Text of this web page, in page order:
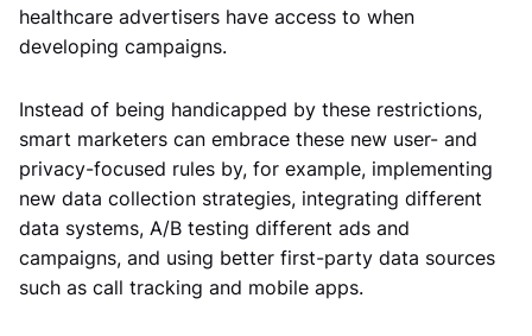
healthcare advertisers have access to when
developing campaigns.
Instead of being handicapped by these restrictions,
smart marketers can embrace these new user- and
privacy-focused rules by, for example, implementing
new data collection strategies, integrating different
data systems, A/B testing different ads and
campaigns, and using better first-party data sources
such as call tracking and mobile apps.